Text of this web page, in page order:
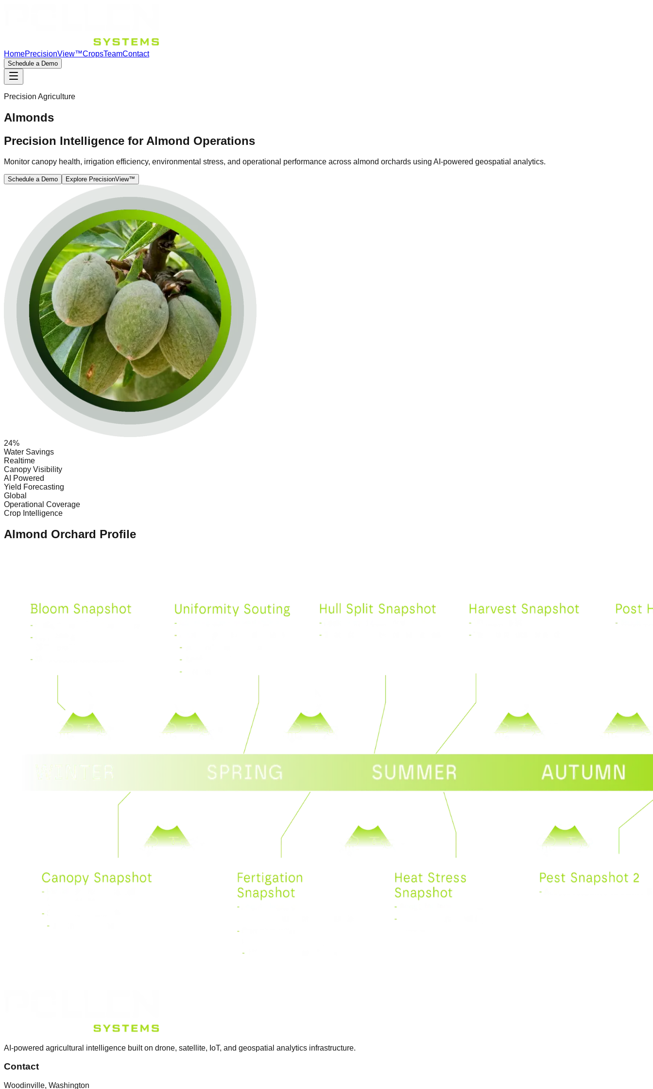
HomePrecisionView™CropsTeamContact
Schedule a Demo
Precision Agriculture
Almonds
Precision Intelligence for Almond Operations
Monitor canopy health, irrigation efficiency, environmental stress, and operational performance across almond orchards using AI-powered geospatial analytics.
Schedule a Demo Explore PrecisionView™
24%
Water Savings
Realtime
Canopy Visibility
AI Powered
Yield Forecasting
Global
Operational Coverage
Crop Intelligence
Almond Orchard Profile
AI-powered agricultural intelligence built on drone, satellite, IoT, and geospatial analytics infrastructure.
Contact
Woodinville, Washington